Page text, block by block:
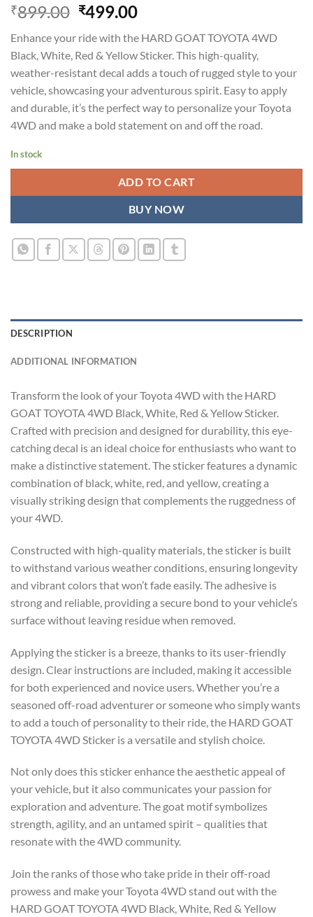
₹899.00 Original
was:
₹899.00.
₹499.00Current
is:
₹499.00.
Enhance your ride with the HARD GOAT TOYOTA 4WD
Black, White, Red & Yellow Sticker. This high-quality,
weather-resistant decal adds a touch of rugged style to your
vehicle, showcasing your adventurous spirit. Easy to apply
and durable, it’s the perfect way to personalize your Toyota
4WD and make a bold statement on and off the road.
In stock
ADD TO CART
BUY NOW
DESCRIPTION
ADDITIONAL INFORMATION
Transform the look of your Toyota 4WD with the HARD
GOAT TOYOTA 4WD Black, White, Red & Yellow Sticker.
Crafted with precision and designed for durability, this eye-
catching decal is an ideal choice for enthusiasts who want to
make a distinctive statement. The sticker features a dynamic
combination of black, white, red, and yellow, creating a
visually striking design that complements the ruggedness of
your 4WD.
Constructed with high-quality materials, the sticker is built
to withstand various weather conditions, ensuring longevity
and vibrant colors that won’t fade easily. The adhesive is
strong and reliable, providing a secure bond to your vehicle’s
surface without leaving residue when removed.
Applying the sticker is a breeze, thanks to its user-friendly
design. Clear instructions are included, making it accessible
for both experienced and novice users. Whether you’re a
seasoned off-road adventurer or someone who simply wants
to add a touch of personality to their ride, the HARD GOAT
TOYOTA 4WD Sticker is a versatile and stylish choice.
Not only does this sticker enhance the aesthetic appeal of
your vehicle, but it also communicates your passion for
exploration and adventure. The goat motif symbolizes
strength, agility, and an untamed spirit – qualities that
resonate with the 4WD community.
Join the ranks of those who take pride in their off-road
prowess and make your Toyota 4WD stand out with the
HARD GOAT TOYOTA 4WD Black, White, Red & Yellow